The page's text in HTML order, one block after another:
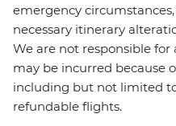
emergency
necessary itinerary
We are not responsible
may be incurred because
including but not limited
refundable flights.